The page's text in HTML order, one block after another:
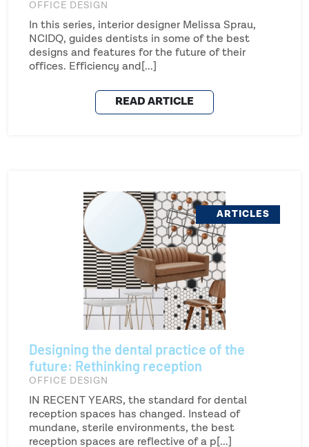
OFFICE DESIGN
In this series, interior designer Melissa Sprau,
NCIDQ, guides dentists in some of the best
designs and features for the future of their
offices. Efficiency and[...]
READ ARTICLE
ARTICLES
Designing the dental practice of the
future: Rethinking reception
OFFICE DESIGN
IN RECENT YEARS, the standard for dental
reception spaces has changed. Instead of
mundane, sterile environments, the best
reception spaces are reflective of a p[...]